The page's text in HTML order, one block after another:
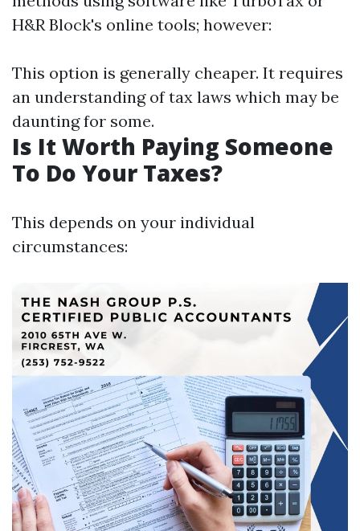
H&R Block's online tools; however:
This option is generally cheaper. It requires
an understanding of tax laws which may be
daunting for some.
Is It Worth Paying Someone
To Do Your Taxes?
This depends on your individual
circumstances: